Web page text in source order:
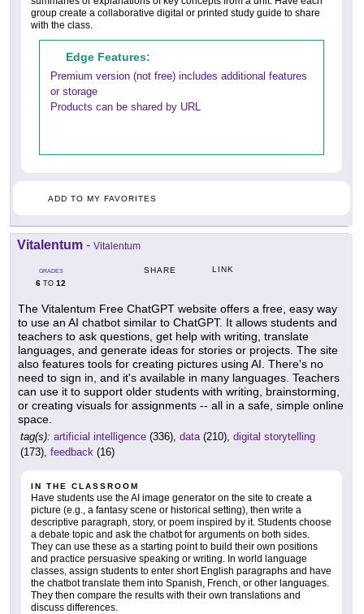
group create a collaborative digital or printed study guide to share
with the class.
Edge Features:
Premium version (not free) includes additional features
or storage
Products can be shared by URL
ADD TO MY FAVORITES
Vitalentum - Vitalentum
GRADES
6 TO 12
SHARE LINK
The Vitalentum Free ChatGPT website offers a free, easy way
to use an AI chatbot similar to ChatGPT. It allows students and
teachers to ask questions, get help with writing, translate
languages, and generate ideas for stories or projects. The site
also features tools for creating pictures using AI. There's no
need to sign in, and it's available in many languages. Teachers
can use it to support older students with writing, brainstorming,
or creating visuals for assignments -- all in a safe, simple online
space.
tag(s): artificial intelligence (336), data (210), digital storytelling
(173), feedback (16)
IN THE CLASSROOM
Have students use the AI image generator on the site to create a
picture (e.g., a fantasy scene or historical setting), then write a
descriptive paragraph, story, or poem inspired by it. Students choose
a debate topic and ask the chatbot for arguments on both sides.
They can use these as a starting point to build their own positions
and practice persuasive speaking or writing. In world language
classes, assign students to enter short English paragraphs and have
the chatbot translate them into Spanish, French, or other languages.
They then compare the results with their own translations and
discuss differences.